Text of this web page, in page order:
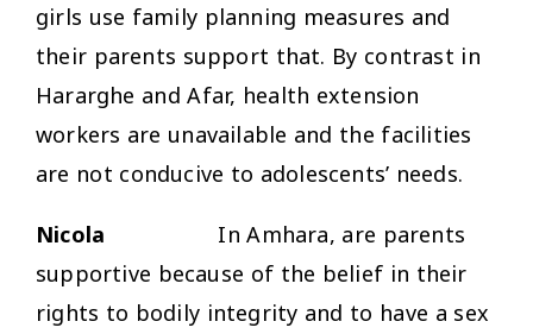
girls use family planning measures and
their parents support that. By contrast in
Hararghe and Afar, health extension
workers are unavailable and the facilities
are not conducive to adolescents’ needs.
Nicola In Amhara, are parents
supportive because of the belief in their
rights to bodily integrity and to have a sex